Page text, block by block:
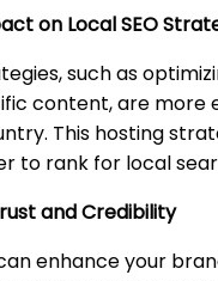
on Local SEO
such as
content, are more
This hosting
to rank for local
and Credibility
enhance your